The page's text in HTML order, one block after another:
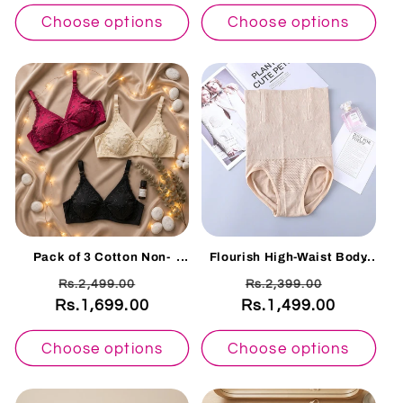
Choose options Choose options
Pack of 3 Cotton Non-
Bras – Everyday Soft
Comfort X-OVER
Regular
price
Rs.2,499.00
price
Rs.1,699.00
Choose options
Flourish High-Waist Body
Slimming Tummy Control
328
Regular
price
Rs.2,399.00
price
Rs.1,499.00
Choose options